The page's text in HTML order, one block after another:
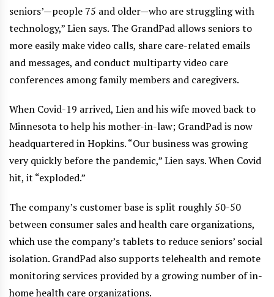
seniors’—people 75 and older—who are struggling with
technology,” Lien says. The GrandPad allows seniors to
more easily make video calls, share care-related emails
and messages, and conduct multiparty video care
conferences among family members and caregivers.
When Covid-19 arrived, Lien and his wife moved back to
Minnesota to help his mother-in-law; GrandPad is now
headquartered in Hopkins. “Our business was growing
very quickly before the pandemic,” Lien says. When Covid
hit, it “exploded.”
The company’s customer base is split roughly 50-50
between consumer sales and health care organizations,
which use the company’s tablets to reduce seniors’ social
isolation. GrandPad also supports telehealth and remote
monitoring services provided by a growing number of in-
home health care organizations.